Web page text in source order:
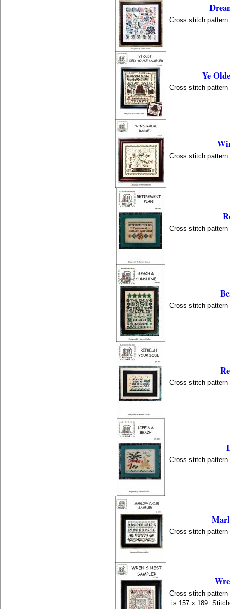
Cross stitch pattern
Ye
Cross stitch pattern
Cross stitch pattern
Cross stitch pattern
Cross stitch pattern
Cross stitch pattern
Cross stitch pattern
Cross stitch pattern
Cross stitch pattern
is 157 x 189.